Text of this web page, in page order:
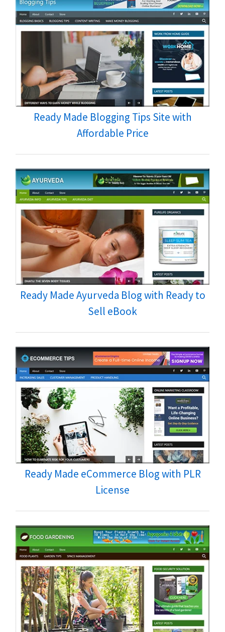
Ready Made Blogging Tips Site with
Affordable Price
Ready Made Ayurveda Blog with Ready to
Sell eBook
Ready Made eCommerce Blog with PLR
License